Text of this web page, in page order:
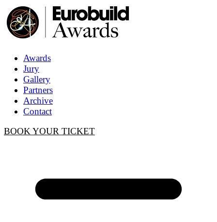
Awards
Jury
Gallery
Partners
Archive
Contact
BOOK YOUR TICKET